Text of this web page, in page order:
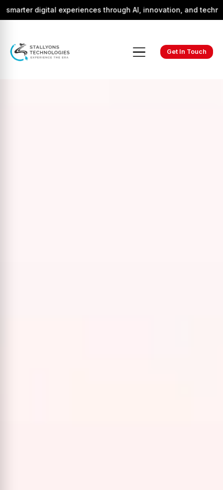
digital experiences through AI, innovation, and technology.
Get In Touch